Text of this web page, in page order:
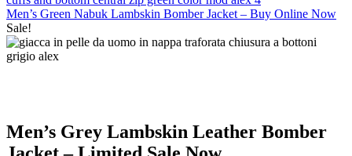
Men’s Green Nabuk Lambskin Bomber Jacket – Buy Online Now
Sale!
Men’s Grey Lambskin Leather Bomber